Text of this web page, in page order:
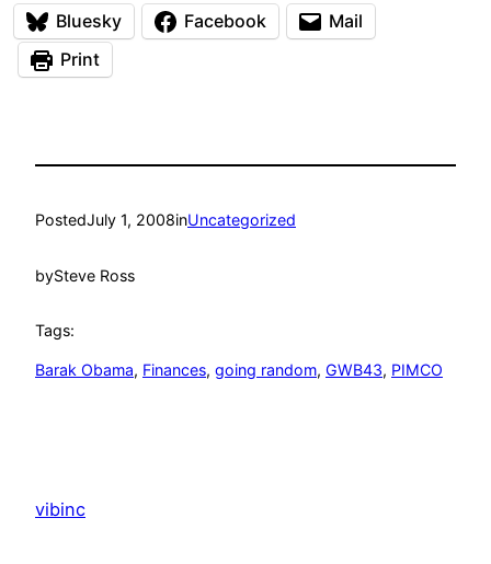
Bluesky Facebook
Mail
Print
PostedJuly 1, 2008inUncategorized
bySteve Ross
Tags:
Barak Obama, Finances, going random, GWB43, PIMCO
vibinc